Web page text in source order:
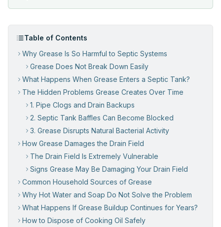
Table of Contents
Why Grease Is So Harmful to Septic Systems
Grease Does Not Break Down Easily
What Happens When Grease Enters a Septic Tank?
The Hidden Problems Grease Creates Over Time
1. Pipe Clogs and Drain Backups
2. Septic Tank Baffles Can Become Blocked
3. Grease Disrupts Natural Bacterial Activity
How Grease Damages the Drain Field
The Drain Field Is Extremely Vulnerable
Signs Grease May Be Damaging Your Drain Field
Common Household Sources of Grease
Why Hot Water and Soap Do Not Solve the Problem
What Happens If Grease Buildup Continues for Years?
How to Dispose of Cooking Oil Safely